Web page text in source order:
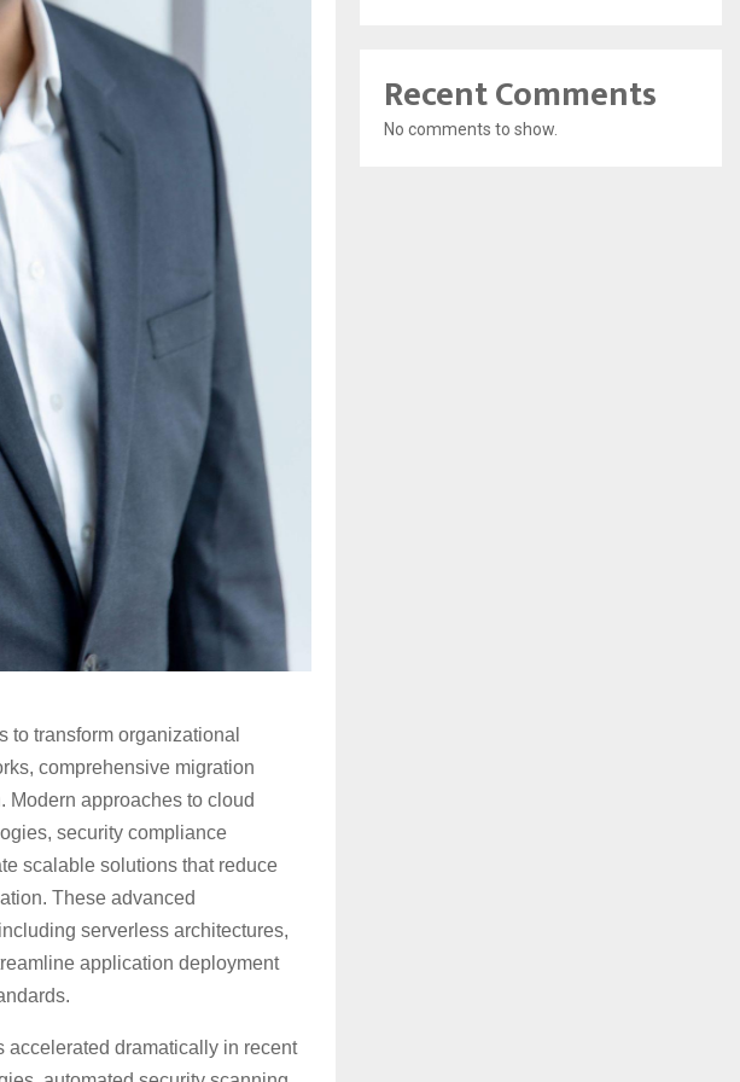
transform organizational
comprehensive migration
approaches to cloud
security compliance
scalable solutions that reduce
These advanced
serverless architectures,
application deployment
accelerated dramatically in recent
Recent Comments
No comments to show.